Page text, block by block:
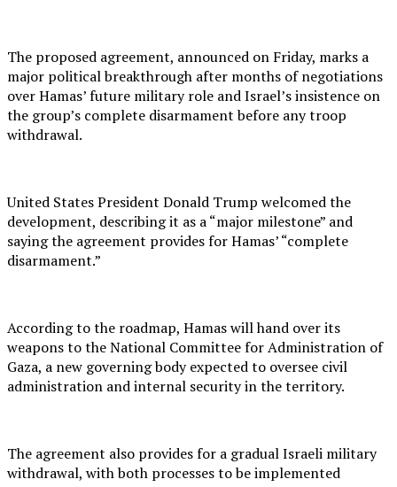
The proposed agreement, announced on Friday, marks a
major political breakthrough after months of negotiations
over Hamas’ future military role and Israel’s insistence on
the group’s complete disarmament before any troop
withdrawal.
United States President Donald Trump welcomed the
development, describing it as a “major milestone” and
saying the agreement provides for Hamas’ “complete
disarmament.”
According to the roadmap, Hamas will hand over its
weapons to the National Committee for Administration of
Gaza, a new governing body expected to oversee civil
administration and internal security in the territory.
The agreement also provides for a gradual Israeli military
withdrawal, with both processes to be implemented